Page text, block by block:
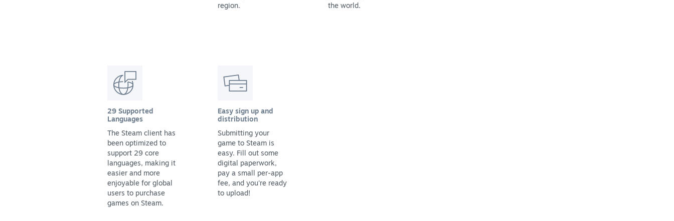
region.
the world.
29 Supported
Languages
The Steam client has
been optimized to
support 29 core
languages, making it
easier and more
enjoyable for global
users to purchase
games on Steam.
Easy sign up and
distribution
Submitting your
game to Steam is
easy. Fill out some
digital paperwork,
pay a small per-app
fee, and you're ready
to upload!